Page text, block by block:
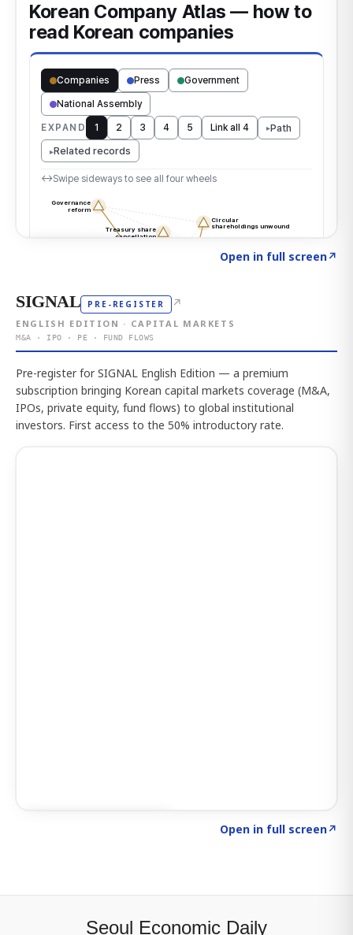
Open in full screen↗
SIGNAL PRE-REGISTER ↗
ENGLISH EDITION · CAPITAL MARKETS
M&A · IPO · PE · FUND FLOWS
Pre-register for SIGNAL English Edition — a premium
subscription bringing Korean capital markets coverage (M&A,
IPOs, private equity, fund flows) to global institutional
investors. First access to the 50% introductory rate.
Open in full screen↗
Seoul Economic Daily